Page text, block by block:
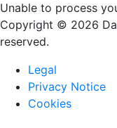
Unable to process
Copyright © 2026
reserved.
Legal
Privacy Notice
Cookies